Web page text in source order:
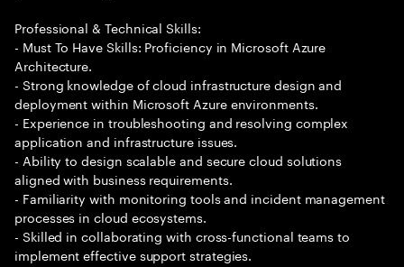
Professional & Technical Skills:
- Must To Have Skills: Proficiency in Microsoft Azure
Architecture.
- Strong knowledge of cloud infrastructure design and
deployment within Microsoft Azure environments.
- Experience in troubleshooting and resolving complex
application and infrastructure issues.
- Ability to design scalable and secure cloud solutions
aligned with business requirements.
- Familiarity with monitoring tools and incident management
processes in cloud ecosystems.
- Skilled in collaborating with cross-functional teams to
implement effective support strategies.